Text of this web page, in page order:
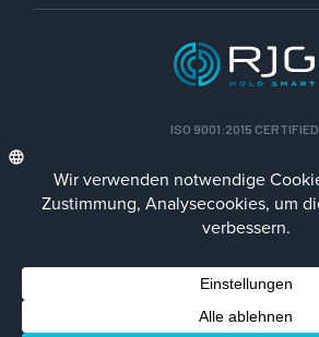
ISO 9001:2015 CERTIFIED
Datenschutz-Richtlinie